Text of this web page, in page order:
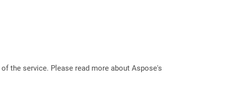
the service. Please read more about Aspose's